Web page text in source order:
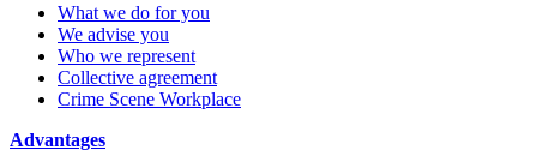
What we do for you
We advise you
Who we represent
Collective agreement
Crime Scene Workplace
Advantages